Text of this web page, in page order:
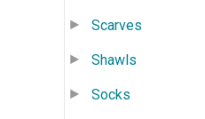
Scarves
Shawls
Socks